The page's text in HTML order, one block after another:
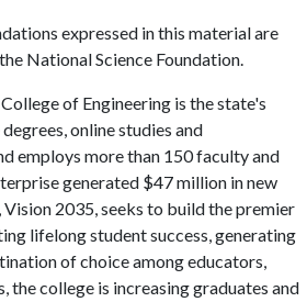
expressed in this material are
National Science Foundation.
of Engineering is the state's
online studies and
employs more than 150 faculty and
generated $47 million in new
2035, seeks to build the premier
lifelong student success, generating
of choice among educators,
the college is increasing graduates and